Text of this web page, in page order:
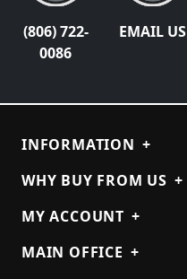
(806) 722-
0086
EMAIL US
INFORMATION +
WHY BUY FROM US +
MY ACCOUNT +
MAIN OFFICE +